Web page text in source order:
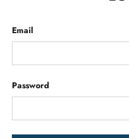
Email
Password